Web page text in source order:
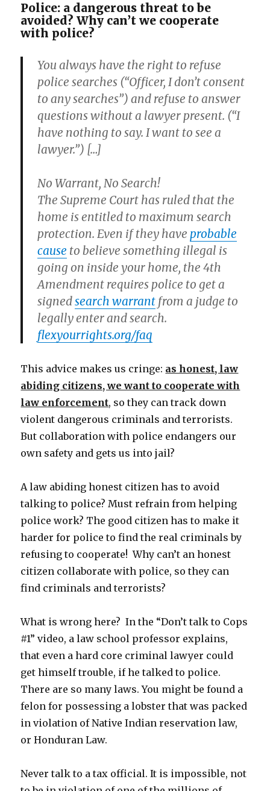
Police: a dangerous threat to be
avoided? Why can’t we cooperate
with police?
You always have the right to refuse
police searches (“Officer, I don’t consent
to any searches”) and refuse to answer
questions without a lawyer present. (“I
have nothing to say. I want to see a
lawyer.”) […]
No Warrant,No Search!
The Supreme Court has ruled that the
home is entitled to maximum search
protection. Even if they have probable
cause to believe something illegal is
going on inside your home, the 4th
Amendment requires police to get a
signedsearch warrant from a judge to
legally enter and search.
flexyourrights.org/faq
This advice makes us cringe: as honest, law
abiding citizens, we want to cooperate with
law enforcement, so they can track down
violent dangerous criminals and terrorists.
But collaboration with police endangers our
own safety and gets us into jail?
A law abiding honest citizen has to avoid
talking to police? Must refrain from helping
police work? The good citizen has to make it
harder for police to find the real criminals by
refusing to cooperate! Why can’t an honest
citizen collaborate with police, so they can
find criminals and terrorists?
What is wrong here? In the “Don’t talk to Cops
#1” video, a law school professor explains,
that even a hard core criminal lawyer could
get himself trouble, if he talked to police.
There are so many laws. You might be found a
felon for possessing a lobster that was packed
in violation of Native Indian reservation law,
or Honduran Law.
Never talk to a tax official. It is impossible, not